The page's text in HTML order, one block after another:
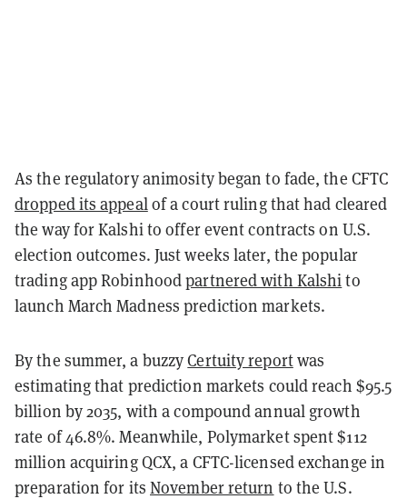
As the regulatory animosity began to fade, the CFTC
dropped its appealof a court ruling that had cleared
the way for Kalshi to offer event contracts on U.S.
election outcomes. Just weeks later, the popular
trading app Robinhoodpartnered with Kalshito
launch March Madness prediction markets.
By the summer, a buzzyCertuity reportwas
estimating that prediction markets could reach $95.5
billion by 2035, with a compound annual growth
rate of 46.8%. Meanwhile, Polymarket spent $112
million acquiring QCX, a CFTC-licensed exchange in
preparation for its November return to the U.S.